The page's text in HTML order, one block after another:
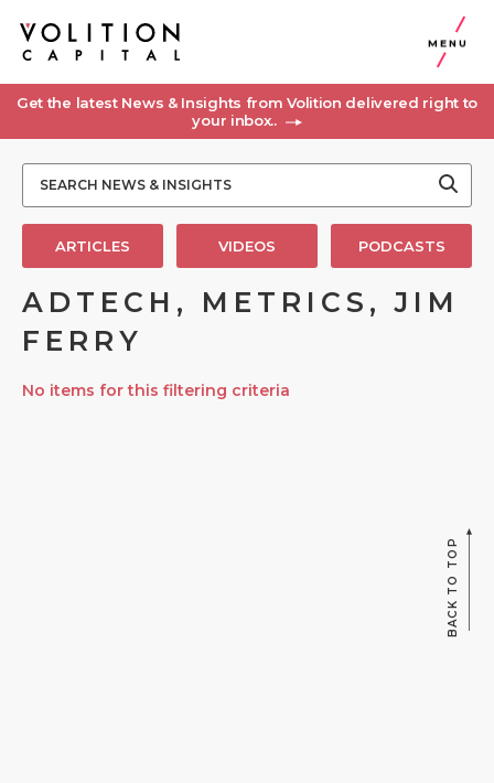
MENU
Get the latest News & Insights from Volition delivered right to
your inbox..
ARTICLES VIDEOS PODCASTS
ADTECH, METRICS, JIM
FERRY
No items for this filtering criteria
BACK TO TOP